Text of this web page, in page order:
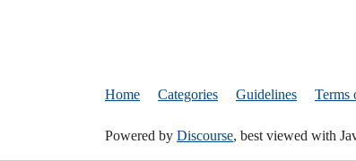
Home Categories Guidelines Terms
Powered by Discourse, best viewed with